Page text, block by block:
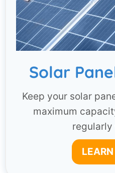
Solar
Keep your solar
maximum
regularly